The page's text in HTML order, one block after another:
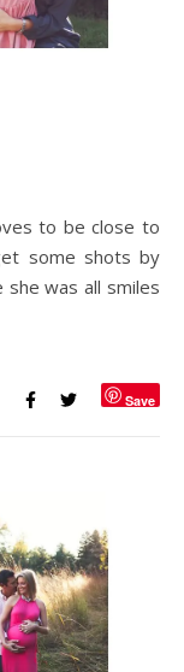
some shots by
was all smiles
Save